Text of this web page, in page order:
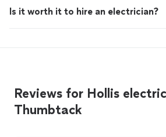
Is it worth it to hire an electrician?
Reviews for Hollis
Thumbtack